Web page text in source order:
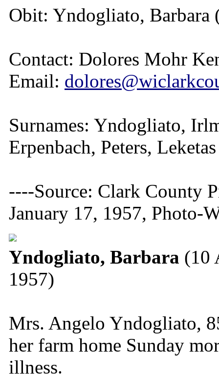
Obit: Yndogliato, Barbara
Contact: Dolores Mohr
Email:
Surnames: Yndogliato,
Erpenbach, Peters,
----Source: Clark County
January 17, 1957, Photo-
Yndogliato, Barbara (10
1957)
Mrs. Angelo Yndogliato,
her farm home Sunday
illness.